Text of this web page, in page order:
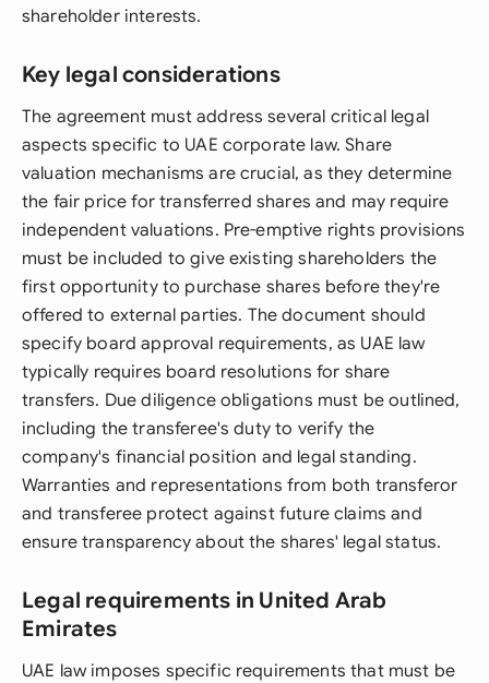
shareholder interests.
Key legal considerations
The agreement must address several critical legal
aspects specific to UAE corporate law. Share
valuation mechanisms are crucial, as they determine
the fair price for transferred shares and may require
independent valuations. Pre-emptive rights provisions
must be included to give existing shareholders the
first opportunity to purchase shares before they're
offered to external parties. The document should
specify board approval requirements, as UAE law
typically requires board resolutions for share
transfers. Due diligence obligations must be outlined,
including the transferee's duty to verify the
company's financial position and legal standing.
Warranties and representations from both transferor
and transferee protect against future claims and
ensure transparency about the shares' legal status.
Legal requirements in United Arab
Emirates
UAE law imposes specific requirements that must be